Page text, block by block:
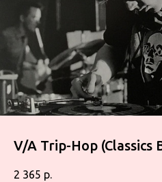
V/A Trip-Hop (Classics
2 365 р.